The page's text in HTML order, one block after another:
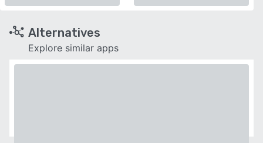
Alternatives
Explore similar apps